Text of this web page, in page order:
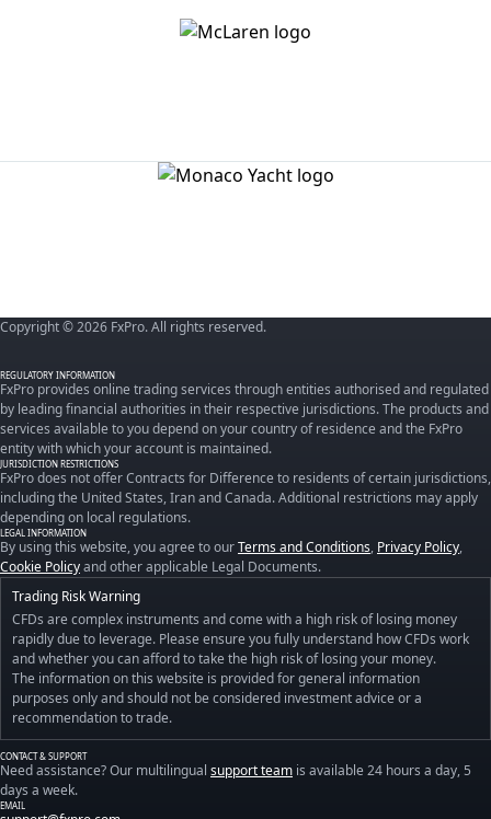
Copyright © 2026 FxPro. All rights reserved.
REGULATORY INFORMATION
FxPro provides online trading services through entities authorised and regulated
by leading financial authorities in their respective jurisdictions. The products and
services available to you depend on your country of residence and the FxPro
entity with which your account is maintained.
JURISDICTION RESTRICTIONS
FxPro does not offer Contracts for Difference to residents of certain jurisdictions,
including the United States, Iran and Canada. Additional restrictions may apply
depending on local regulations.
LEGAL INFORMATION
By using this website, you agree to ourTerms and Conditions, Privacy Policy,
Cookie Policyand other applicable Legal Documents.
Trading Risk Warning
CFDs are complex instruments and come with a high risk of losing money
rapidly due to leverage. Please ensure you fully understand how CFDs work
and whether you can afford to take the high risk of losing your money.
The information on this website is provided for general information
purposes only and should not be considered investment advice or a
recommendation to trade.
CONTACT & SUPPORT
Need assistance? Our multilingual support team is available 24 hours a day, 5
days a week.
EMAIL